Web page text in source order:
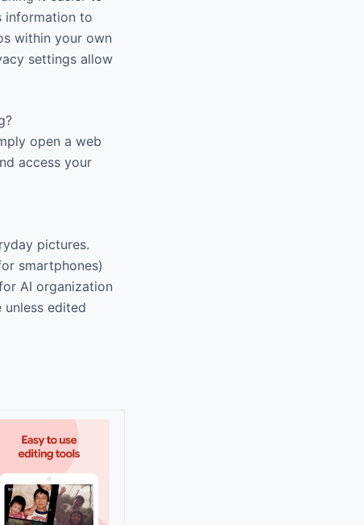
information to
within your own
settings allow
open a web
access your
pictures.
smartphones)
AI organization
edited